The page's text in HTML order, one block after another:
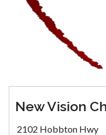
New Vision
2102 Hobbton Hwy